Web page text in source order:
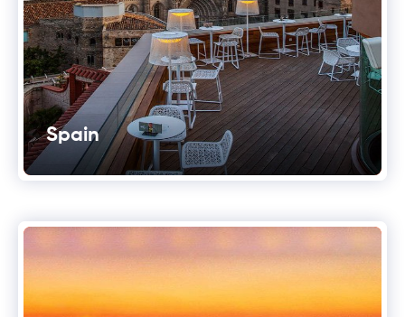
Spain